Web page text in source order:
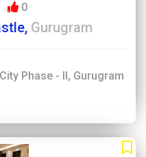
0
Gurugram
Phase - II, Gurugram